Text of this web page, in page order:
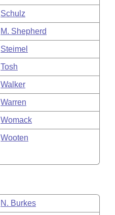
Schulz
M. Shepherd
Steimel
Tosh
Walker
Warren
Womack
Wooten
N. Burkes